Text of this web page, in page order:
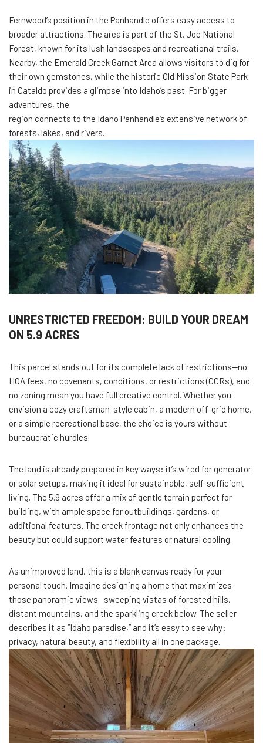
Fernwood’s position in the Panhandle offers easy access to
broader attractions. The area is part of the St. Joe National
Forest, known for its lush landscapes and recreational trails.
Nearby, the Emerald Creek Garnet Area allows visitors to dig for
their own gemstones, while the historic Old Mission State Park
in Cataldo provides a glimpse into Idaho’s past. For bigger
adventures, the
region connects to the Idaho Panhandle’s extensive network of
forests, lakes, and rivers.
UNRESTRICTED FREEDOM: BUILD YOUR DREAM
ON 5.9 ACRES
This parcel stands out for its complete lack of restrictions—no
HOA fees, no covenants, conditions, or restrictions (CCRs), and
no zoning mean you have full creative control. Whether you
envision a cozy craftsman-style cabin, a modern off-grid home,
or a simple recreational base, the choice is yours without
bureaucratic hurdles.
The land is already prepared in key ways: it’s wired for generator
or solar setups, making it ideal for sustainable, self-sufficient
living. The 5.9 acres offer a mix of gentle terrain perfect for
building, with ample space for outbuildings, gardens, or
additional features. The creek frontage not only enhances the
beauty but could support water features or natural cooling.
As unimproved land, this is a blank canvas ready for your
personal touch. Imagine designing a home that maximizes
those panoramic views—sweeping vistas of forested hills,
distant mountains, and the sparkling creek below. The seller
describes it as “Idaho paradise,” and it’s easy to see why:
privacy, natural beauty, and flexibility all in one package.